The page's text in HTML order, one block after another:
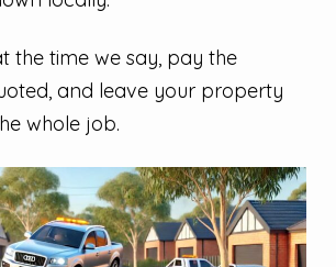
the time we say, pay the
and leave your property
whole job.